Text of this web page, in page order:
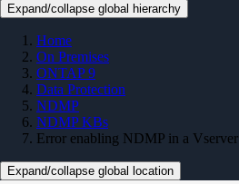
Expand/collapse global hierarchy
Home
On Premises
ONTAP 9
Data Protection
NDMP
NDMP KBs
Error enabling NDMP in a Vserver
Expand/collapse global location